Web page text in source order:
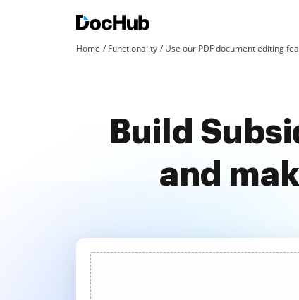
Home Functionality Use our PDF document editing
Build
and